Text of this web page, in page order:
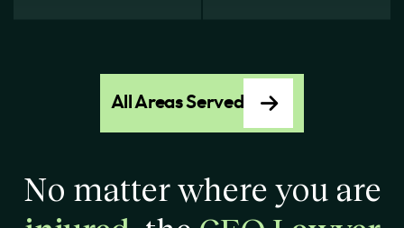
All Areas Served
No matter where you are